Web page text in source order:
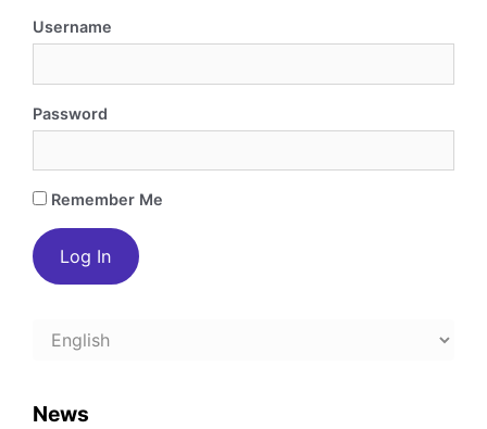
Username
Password
Remember Me
Choose
News